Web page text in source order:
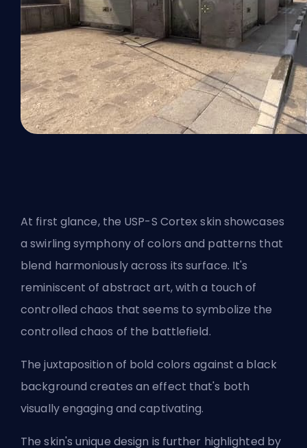
At first glance, the USP-S Cortex skin showcases
a swirling symphony of colors and patterns that
blend harmoniously across its surface. It's
reminiscent of abstract art, with a touch of
controlled chaos that seems to symbolize the
controlled chaos of the battlefield.
The juxtaposition of bold colors against a black
background creates an effect that's both
visually engaging and captivating.
The skin's unique design is further highlighted by